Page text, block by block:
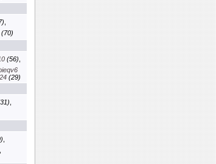
,
(56),
(29)
,
,